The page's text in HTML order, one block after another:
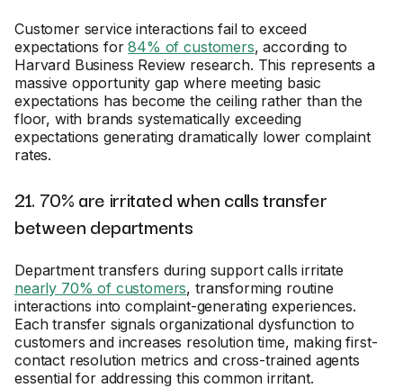
Customer service interactions fail to exceed
expectations for84% of customers, according to
Harvard Business Review research. This represents a
massive opportunity gap where meeting basic
expectations has become the ceiling rather than the
floor, with brands systematically exceeding
expectations generating dramatically lower complaint
rates.
21. 70% are irritated when calls transfer
between departments
Department transfers during support calls irritate
nearly 70% of customers, transforming routine
interactions into complaint-generating experiences.
Each transfer signals organizational dysfunction to
customers and increases resolution time, making first-
contact resolution metrics and cross-trained agents
essential for addressing this common irritant.